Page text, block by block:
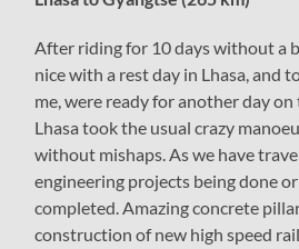
After riding for 10 days without a
nice with a rest day in Lhasa, and
me, were ready for another day
Lhasa took the usual crazy
without mishaps. As we have
engineering projects being done
completed. Amazing concrete
construction of new high speed